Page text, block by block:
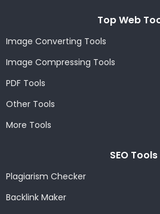
Top Web
Image Converting Tools
Image Compressing Tools
PDF Tools
Other Tools
More Tools
SEO Tools
Plagiarism Checker
Backlink Maker